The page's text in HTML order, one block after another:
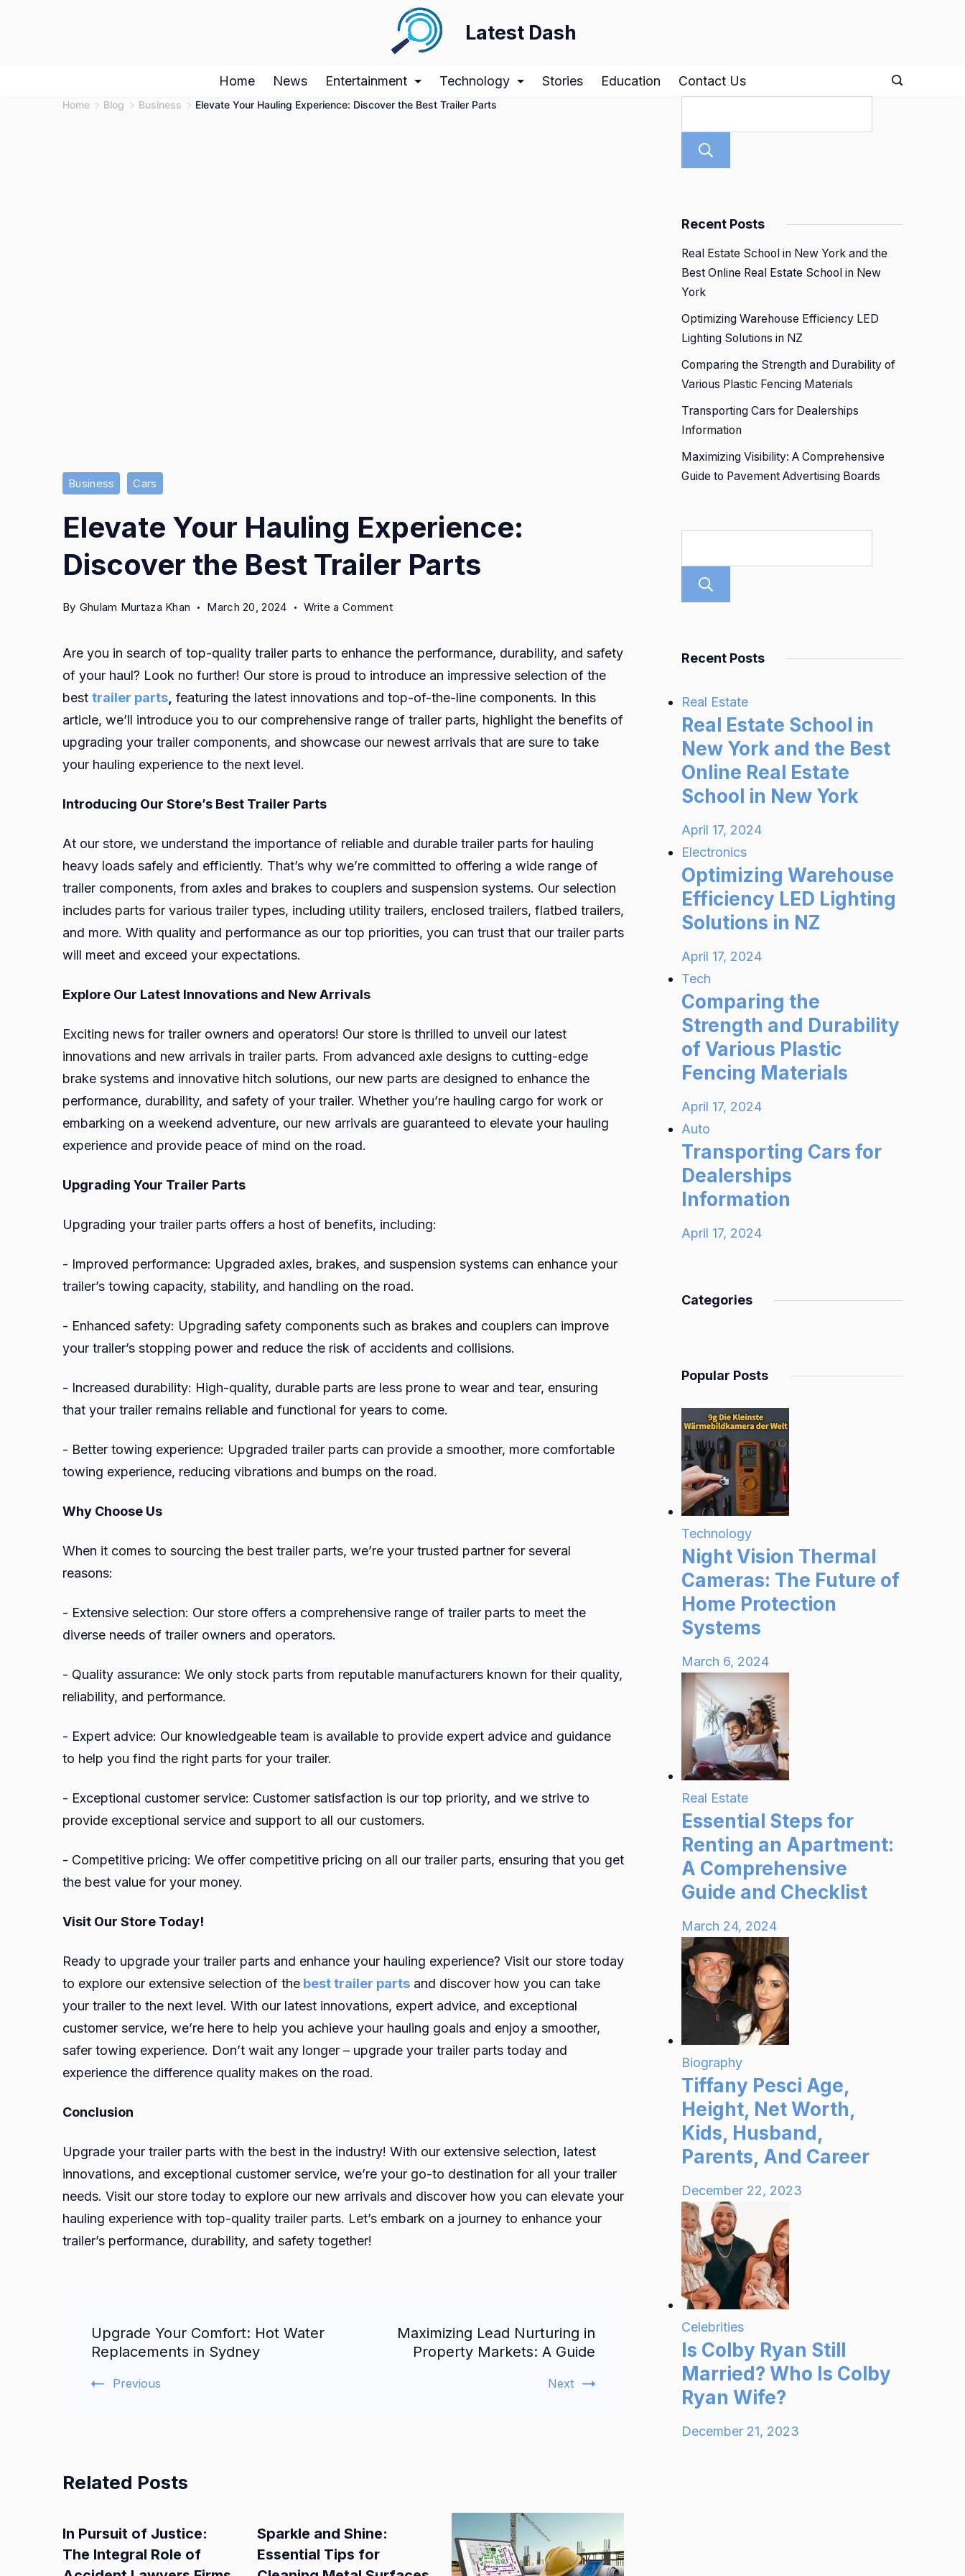
Latest Dash
Home News Entertainment Technology Stories Education Contact Us
Home Blog Business Elevate Your Hauling Experience: Discover the Best Trailer Parts
Business Cars
Elevate Your Hauling Experience:
Discover the Best Trailer Parts
By Ghulam Murtaza Khan March 20, 2024 Write a Commenton
Hauling
Experience:
Discover
the
Best
Are you in search of top-quality trailer parts to enhance the performance, durability, and safety
of your haul? Look no further! Our store is proud to introduce an impressive selection of the
best trailer parts, featuring the latest innovations and top-of-the-line components. In this
article, we’ll introduce you to our comprehensive range of trailer parts, highlight the benefits of
upgrading your trailer components, and showcase our newest arrivals that are sure to take
your hauling experience to the next level.
Introducing Our Store’s Best Trailer Parts
At our store, we understand the importance of reliable and durable trailer parts for hauling
heavy loads safely and efficiently. That’s why we’re committed to offering a wide range of
trailer components, from axles and brakes to couplers and suspension systems. Our selection
includes parts for various trailer types, including utility trailers, enclosed trailers, flatbed trailers,
and more. With quality and performance as our top priorities, you can trust that our trailer parts
will meet and exceed your expectations.
Explore Our Latest Innovations and New Arrivals
Exciting news for trailer owners and operators! Our store is thrilled to unveil our latest
innovations and new arrivals in trailer parts. From advanced axle designs to cutting-edge
brake systems and innovative hitch solutions, our new parts are designed to enhance the
performance, durability, and safety of your trailer. Whether you’re hauling cargo for work or
embarking on a weekend adventure, our new arrivals are guaranteed to elevate your hauling
experience and provide peace of mind on the road.
Upgrading Your Trailer Parts
Upgrading your trailer parts offers a host of benefits, including:
- Improved performance: Upgraded axles, brakes, and suspension systems can enhance your
trailer’s towing capacity, stability, and handling on the road.
- Enhanced safety: Upgrading safety components such as brakes and couplers can improve
your trailer’s stopping power and reduce the risk of accidents and collisions.
- Increased durability: High-quality, durable parts are less prone to wear and tear, ensuring
that your trailer remains reliable and functional for years to come.
- Better towing experience: Upgraded trailer parts can provide a smoother, more comfortable
towing experience, reducing vibrations and bumps on the road.
Why Choose Us
When it comes to sourcing the best trailer parts, we’re your trusted partner for several
reasons:
- Extensive selection: Our store offers a comprehensive range of trailer parts to meet the
diverse needs of trailer owners and operators.
- Quality assurance: We only stock parts from reputable manufacturers known for their quality,
reliability, and performance.
- Expert advice: Our knowledgeable team is available to provide expert advice and guidance
to help you find the right parts for your trailer.
- Exceptional customer service: Customer satisfaction is our top priority, and we strive to
provide exceptional service and support to all our customers.
- Competitive pricing: We offer competitive pricing on all our trailer parts, ensuring that you get
the best value for your money.
Visit Our Store Today!
Ready to upgrade your trailer parts and enhance your hauling experience? Visit our store today
to explore our extensive selection of the best trailer parts and discover how you can take
your trailer to the next level. With our latest innovations, expert advice, and exceptional
customer service, we’re here to help you achieve your hauling goals and enjoy a smoother,
safer towing experience. Don’t wait any longer – upgrade your trailer parts today and
experience the difference quality makes on the road.
Conclusion
Upgrade your trailer parts with the best in the industry! With our extensive selection, latest
innovations, and exceptional customer service, we’re your go-to destination for all your trailer
needs. Visit our store today to explore our new arrivals and discover how you can elevate your
hauling experience with top-quality trailer parts. Let’s embark on a journey to enhance your
trailer’s performance, durability, and safety together!
Navigation
Upgrade Your Comfort: Hot Water
Replacements in Sydney
Previous
Maximizing Lead Nurturing in
Property Markets: A Guide
Next
Related Posts
In Pursuit of Justice:
The Integral Role of
Sparkle and Shine:
Essential Tips for
Recent Posts
Real Estate School in New York and the
Best Online Real Estate School in New
York
Optimizing Warehouse Efficiency LED
Lighting Solutions in NZ
Comparing the Strength and Durability of
Various Plastic Fencing Materials
Transporting Cars for Dealerships
Information
Maximizing Visibility: A Comprehensive
Guide to Pavement Advertising Boards
Recent Posts
Real Estate
Real Estate School in
New York and the Best
Online Real Estate
School in New York
April 17, 2024
Electronics
Optimizing Warehouse
Efficiency LED Lighting
Solutions in NZ
April 17, 2024
Tech
Comparing the
Strength and Durability
of Various Plastic
Fencing Materials
April 17, 2024
Auto
Transporting Cars for
Dealerships
Information
April 17, 2024
Categories
Popular Posts
Technology
Night Vision Thermal
Cameras: The Future of
Home Protection
Systems
March 6, 2024
Real Estate
Essential Steps for
Renting an Apartment:
A Comprehensive
Guide and Checklist
March 24, 2024
Biography
Tiffany Pesci Age,
Height, Net Worth,
Kids, Husband,
Parents, And Career
December 22, 2023
Celebrities
Is Colby Ryan Still
Married? Who Is Colby
Ryan Wife?
December 21, 2023